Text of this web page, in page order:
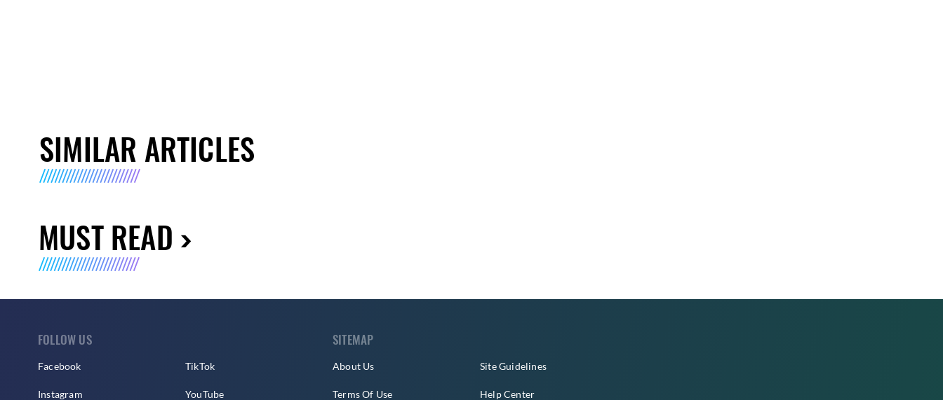
SIMILAR ARTICLES
MUST READ
FOLLOW US
Facebook
Instagram
TikTok
YouTube
SITEMAP
About Us
Terms Of Use
Site Guidelines
Help Center